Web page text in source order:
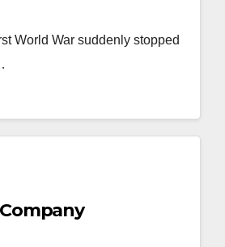
World War suddenly stopped